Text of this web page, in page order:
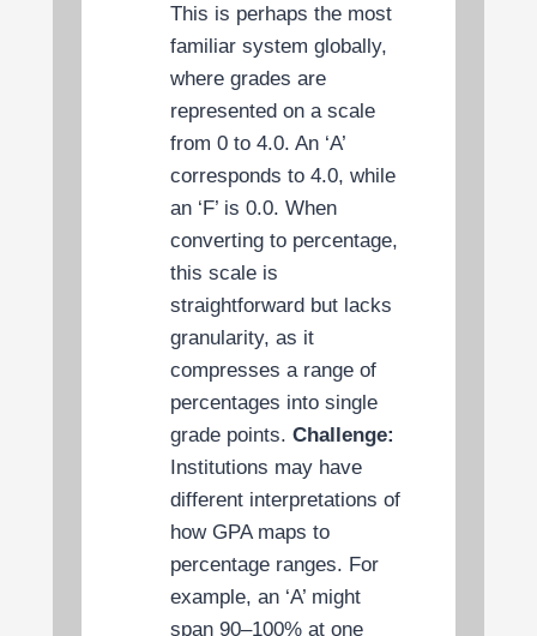
This is perhaps the most
familiar system globally,
where grades are
represented on a scale
from 0 to 4.0. An ‘A’
corresponds to 4.0, while
an ‘F’ is 0.0. When
converting to percentage,
this scale is
straightforward but lacks
granularity, as it
compresses a range of
percentages into single
grade points. Challenge:
Institutions may have
different interpretations of
how GPA maps to
percentage ranges. For
example, an ‘A’ might
span 90–100% at one